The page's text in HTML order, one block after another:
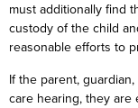
must additionally find
custody of the child
reasonable efforts to
If the parent,
care hearing, they